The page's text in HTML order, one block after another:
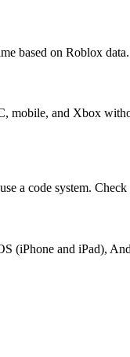
based on Roblox
and Xbox
a code system.
and iPad),